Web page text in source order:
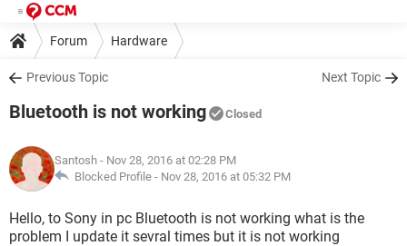
Forum Hardware
Previous Topic Next Topic
Bluetooth is not working Closed
Santosh - Nov 28, 2016 at 02:28 PM
Blocked Profile - Nov 28, 2016 at 05:32 PM
Hello, to Sony in pc Bluetooth is not working what is the
problem I update it sevral times but it is not working